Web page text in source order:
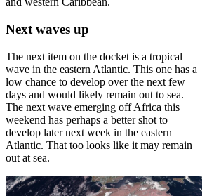
Next waves up
The next item on the docket is a tropical
wave in the eastern Atlantic. This one has a
low chance to develop over the next few
days and would likely remain out to sea.
The next wave emerging off Africa this
weekend has perhaps a better shot to
develop later next week in the eastern
Atlantic. That too looks like it may remain
out at sea.